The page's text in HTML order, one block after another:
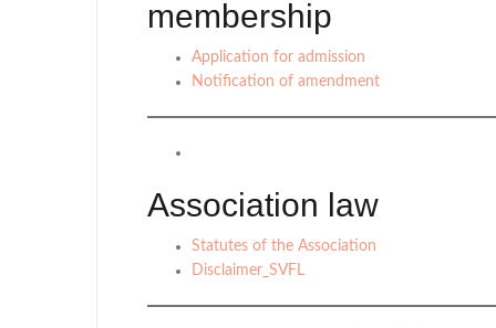
membership
Application for admission
Notification of amendment
Association law
Statutes of the Association
Disclaimer_SVFL